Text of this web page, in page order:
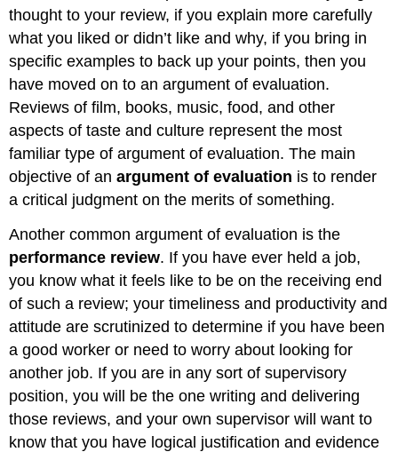
thought to your review, if you explain more carefully
what you liked or didn’t like and why, if you bring in
specific examples to back up your points, then you
have moved on to an argument of evaluation.
Reviews of film, books, music, food, and other
aspects of taste and culture represent the most
familiar type of argument of evaluation. The main
objective of anargument ofevaluation is to render
a critical judgment on the merits of something.
Another common argument of evaluation is the
performance review. If you have ever held a job,
you know what it feels like to be on the receiving end
of such a review; your timeliness and productivity and
attitude are scrutinized to determine if you have been
a good worker or need to worry about looking for
another job. If you are in any sort of supervisory
position, you will be the one writing and delivering
those reviews, and your own supervisor will want to
know that you have logical justification and evidence